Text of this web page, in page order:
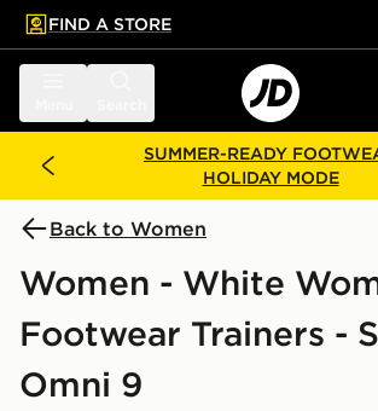
main content
Skip footer
FIND A STORE
SUMMER-READY
HOLIDAY MODE
Back to Women
Women - White
Footwear Trainers -
Omni 9